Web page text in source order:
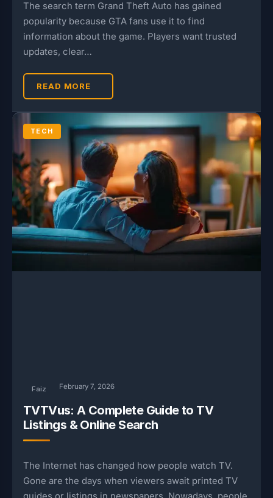
The search term Grand Theft Auto has gained
popularity because GTA fans use it to find
information about the game. Players want trusted
updates, clear…
READ MORE
TECH
Faiz February 7, 2026
TVTVus: A Complete Guide to TV
Listings & Online Search
The Internet has changed how people watch TV.
Gone are the days when viewers await printed TV